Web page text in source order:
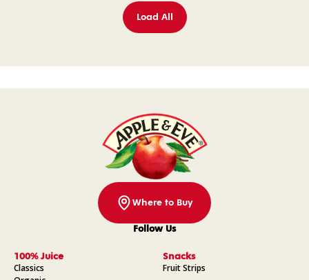
Load All
Where to Buy
Follow Us
100% Juice
Classics
Snacks
Fruit Strips